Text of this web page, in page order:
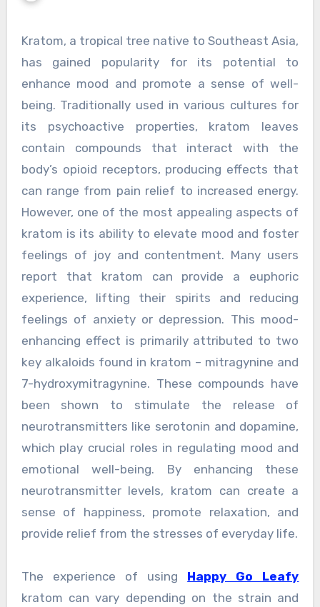
Kratom, a tropical tree native to Southeast Asia,
has gained popularity for its potential to
enhance mood and promote a sense of well-
being. Traditionally used in various cultures for
its psychoactive properties, kratom leaves
contain compounds that interact with the
body’s opioid receptors, producing effects that
can range from pain relief to increased energy.
However, one of the most appealing aspects of
kratom is its ability to elevate mood and foster
feelings of joy and contentment. Many users
report that kratom can provide a euphoric
experience, lifting their spirits and reducing
feelings of anxiety or depression. This mood-
enhancing effect is primarily attributed to two
key alkaloids found in kratom – mitragynine and
7-hydroxymitragynine. These compounds have
been shown to stimulate the release of
neurotransmitters like serotonin and dopamine,
which play crucial roles in regulating mood and
emotional well-being. By enhancing these
neurotransmitter levels, kratom can create a
sense of happiness, promote relaxation, and
provide relief from the stresses of everyday life.
The experience of using
Happy Go Leafy
kratom can vary depending on the strain and